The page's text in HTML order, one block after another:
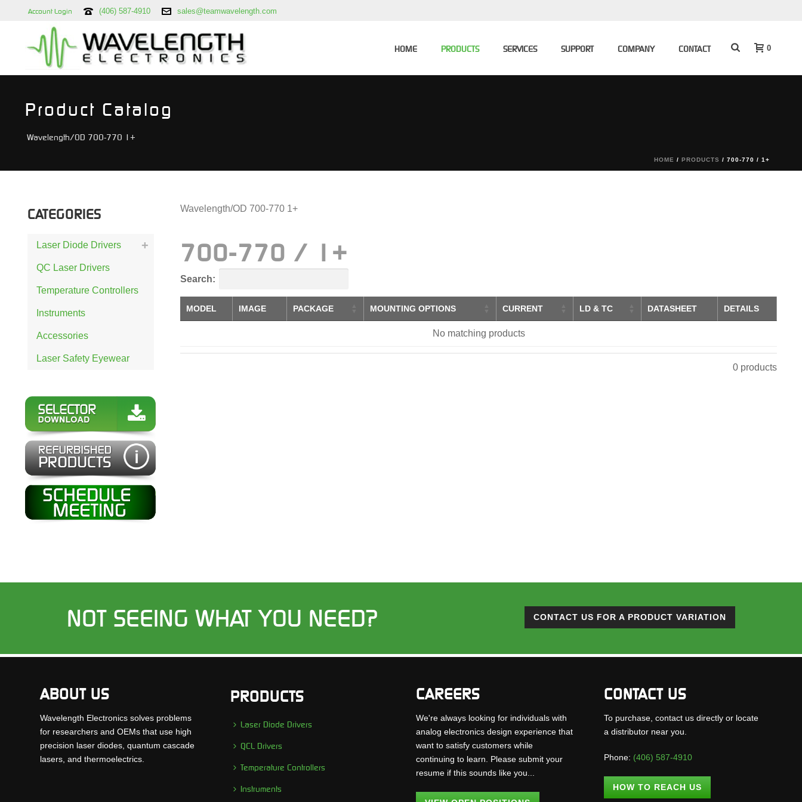
Account Login (406) 587-4910 sales@teamwavelength.com
HOME PRODUCTS SERVICES SUPPORT COMPANY CONTACT 0
Product Catalog
Wavelength/OD 700-770 1+
HOME / PRODUCTS / 700-770 / 1+
Wavelength/OD 700-770 1+
700-770 / 1+
Search:
MODEL IMAGE PACKAGE MOUNTING OPTIONS CURRENT LD & TC DATASHEET DETAILS
No matching products
0 products
CATEGORIES
Laser Diode Drivers
QC Laser Drivers
Temperature Controllers
Instruments
Accessories
Laser Safety Eyewear
NOT SEEING WHAT YOU NEED? CONTACT US FOR A PRODUCT VARIATION
ABOUT US
Wavelength Electronics solves problems
for researchers and OEMs that use high
precision laser diodes, quantum cascade
lasers, and thermoelectrics.
PRODUCTS
Laser Diode Drivers
QCL Drivers
Temperature Controllers
Instruments
CAREERS
We're always looking for individuals with
analog electronics design experience that
want to satisfy customers while
continuing to learn. Please submit your
resume if this sounds like you...
CONTACT US
To purchase, contact us directly or locate
a distributor near you.
Phone: (406) 587-4910
HOW TO REACH US